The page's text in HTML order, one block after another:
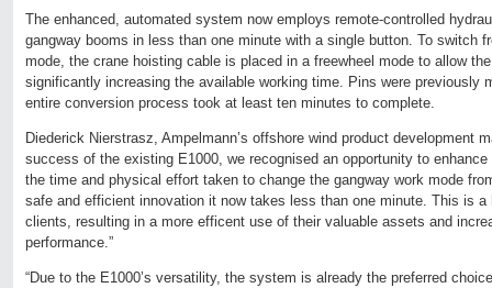
The enhanced, automated system now employs remote-controlled
gangway booms in less than one minute with a single button. To switch
mode, the crane hoisting cable is placed in a freewheel mode to allow
significantly increasing the available working time. Pins were previously
entire conversion process took at least ten minutes to complete.
Diederick Nierstrasz, Ampelmann’s offshore wind product development
success of the existing E1000, we recognised an opportunity to
the time and physical effort taken to change the gangway work mode
safe and efficient innovation it now takes less than one minute. This is a
clients, resulting in a more efficent use of their valuable assets and
performance.”
“Due to the E1000’s versatility, the system is already the preferred